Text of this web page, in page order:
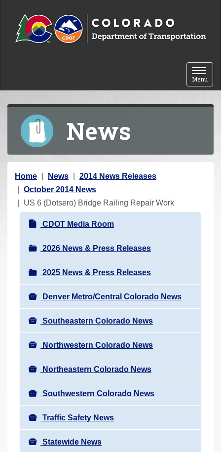
Toggle
Menu
News
Y
o
u
Home News
2014 News Releases
October 2014 News
US 6 (Dotsero) Bridge Railing Repair Work
N
a
v
i
g
a
t
i
o
n
CDOT Media Room
2026 News & Press Releases
2025 News & Press Releases
Denver Metro/Central Colorado News
Southeastern Colorado News
Northwestern Colorado News
Northeastern Colorado News
Southwestern Colorado News
Traffic Safety News
Statewide News